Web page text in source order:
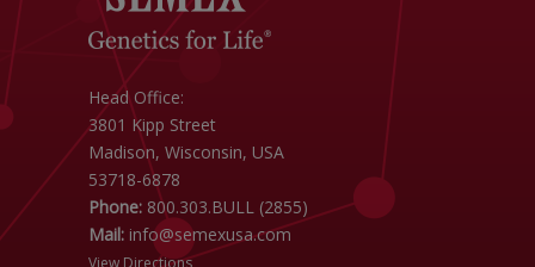
Head Office:
3801 Kipp Street
Madison, Wisconsin, USA
53718-6878
Phone: 800.303.BULL (2855)
Mail: info@semexusa.com
View Directions